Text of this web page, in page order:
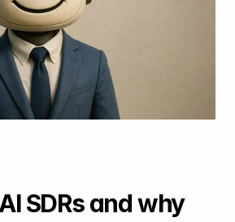
SDRs and why